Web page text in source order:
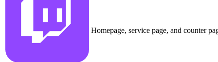
Homepage, service page, and counter